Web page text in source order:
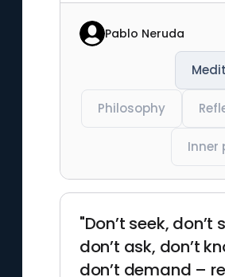
Pablo Neruda
Philosophy
Inner
"Don’t seek, don’t
don’t ask, don’t
don’t demand –